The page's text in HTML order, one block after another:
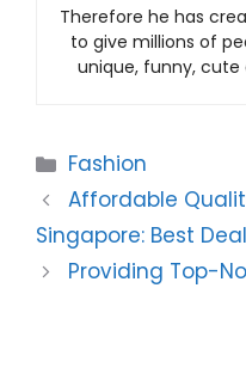
Therefore he has
to give millions of
unique, funny,
Categories
Fashion
Affordable
Singapore: Best
Providing Top-